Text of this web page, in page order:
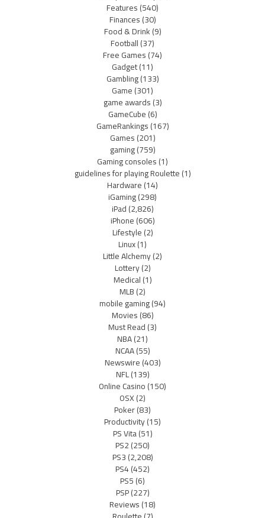
Features(540)
Finances(30)
Food & Drink(9)
Football(37)
Free Games(74)
Gadget(11)
Gambling(133)
Game(301)
game awards(3)
GameCube(6)
GameRankings(167)
Games(201)
gaming(759)
Gaming consoles(1)
guidelines for playing Roulette(1)
Hardware(14)
iGaming(298)
iPad(2,826)
iPhone(606)
Lifestyle(2)
Linux(1)
Little Alchemy(2)
Lottery(2)
Medical(1)
MLB(2)
mobile gaming(94)
Movies(86)
Must Read(3)
NBA(21)
NCAA(55)
Newswire(403)
NFL(139)
Online Casino(150)
OSX(2)
Poker(83)
Productivity(15)
PS Vita(51)
PS2(250)
PS3(2,208)
PS4(452)
PS5(6)
PSP(227)
Reviews(18)